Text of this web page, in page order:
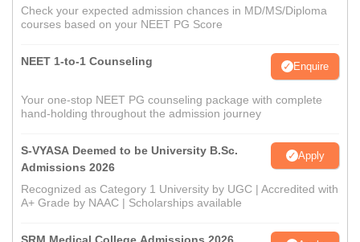
Check your expected admission chances in MD/MS/Diploma
courses based on your NEET PG Score
NEET 1-to-1 Counseling Enquire
Your one-stop NEET PG counseling package with complete
hand-holding throughout the admission journey
S-VYASA Deemed to be University B.Sc.
Admissions 2026
Apply
Recognized as Category 1 University by UGC | Accredited with
A+ Grade by NAAC | Scholarships available